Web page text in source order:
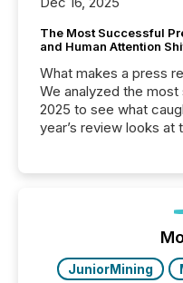
The Most Successful
and Human Attention
What makes a press
We analyzed the
2025 to see what
year’s review looks at
Yahoo and Apple.
discovered and
Key Insights...
JuniorMining